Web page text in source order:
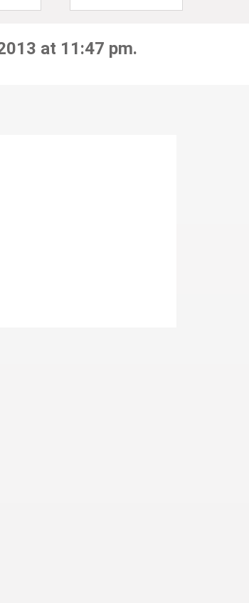
at 11:47 pm.